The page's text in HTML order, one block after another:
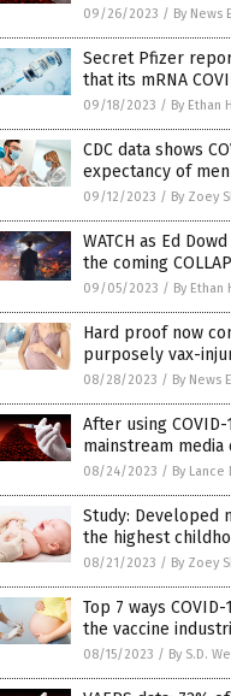
09/26/2023 / By News
Secret Pfizer
that its mRNA
09/18/2023 / By Ethan
CDC data shows
expectancy of men
09/12/2023 / By Zoey
WATCH as Ed
the coming
09/05/2023 / By Ethan
Hard proof now
purposely vax-
08/28/2023 / By News
After using
mainstream
08/24/2023 / By Lance
Study: Developed
the highest
08/21/2023 / By Zoey
Top 7 ways
the vaccine
08/15/2023 / By S.D.